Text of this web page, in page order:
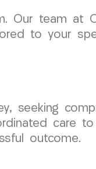
Our team at
to your
seeking
care
outcome.